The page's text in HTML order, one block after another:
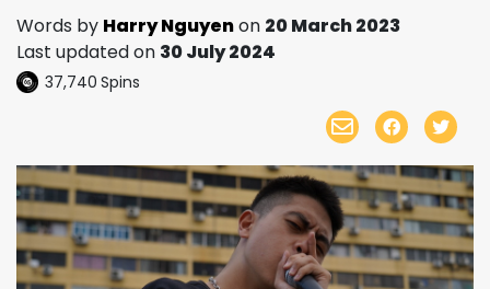
Words by Harry Nguyenon 20 March 2023
Last updated on 30 July 2024
37,740 Spins